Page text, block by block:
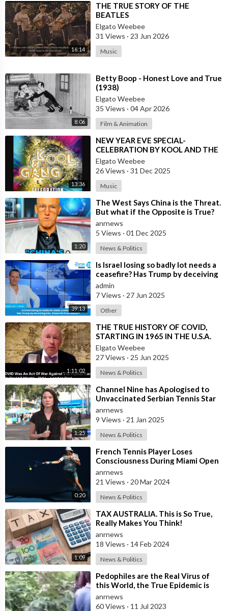
16:14
⁣THE TRUE STORY OF THE
BEATLES
Elgato Weebee
31 Views · 23 Jun 2026
Music
8:06
⁣Betty Boop - Honest Love and True
(1938)
Elgato Weebee
35 Views · 04 Apr 2026
Film & Animation
13:36
⁣NEW YEAR EVE SPECIAL-
CELEBRATION BY KOOL AND THE
GANG, LATINO VERSION AND
AFRICAN BY OSIBISA
Elgato Weebee
26 Views · 31 Dec 2025
Music
1:20
⁣The West Says China is the Threat.
But what if the Opposite is True?
anrnews
5 Views · 01 Dec 2025
News & Politics
39:13
⁣Is Israel losing so badly lot needs a
ceasefire? Has Trump by deceiving
Iran, shown his true colours
admin
7 Views · 27 Jun 2025
Other
1:11:02
⁣THE TRUE HISTORY OF COVID,
STARTING IN 1965 IN THE U.S.A.
Elgato Weebee
27 Views · 25 Jun 2025
News & Politics
1:25
⁣Channel Nine has Apologised to
Unvaccinated Serbian Tennis Star
Novak Djokovic!
anrnews
9 Views · 21 Jan 2025
News & Politics
0:20
⁣French Tennis Player Loses
Consciousness During Miami Open
and It Takes an Awkwardly Long
Time for A
anrnews
21 Views · 20 Mar 2024
News & Politics
1:09
⁣TAX AUSTRALIA. This is So True,
Really Makes You Think!
anrnews
18 Views · 14 Feb 2024
News & Politics
⁣Pedophiles are the Real Virus of
this World, the True Epidemic is
the Child Trafficking that Goes on
anrnews
60 Views · 11 Jul 2023